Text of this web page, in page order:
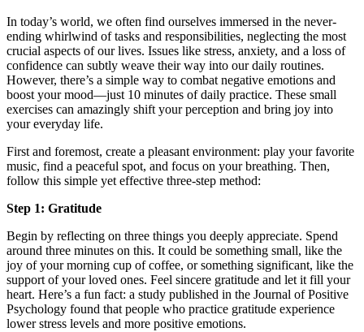
In today’s world, we often find ourselves immersed in the never-
ending whirlwind of tasks and responsibilities, neglecting the most
crucial aspects of our lives. Issues like stress, anxiety, and a loss of
confidence can subtly weave their way into our daily routines.
However, there’s a simple way to combat negative emotions and
boost your mood—just 10 minutes of daily practice. These small
exercises can amazingly shift your perception and bring joy into
your everyday life.
First and foremost, create a pleasant environment: play your favorite
music, find a peaceful spot, and focus on your breathing. Then,
follow this simple yet effective three-step method:
Step 1: Gratitude
Begin by reflecting on three things you deeply appreciate. Spend
around three minutes on this. It could be something small, like the
joy of your morning cup of coffee, or something significant, like the
support of your loved ones. Feel sincere gratitude and let it fill your
heart. Here’s a fun fact: a study published in the Journal of Positive
Psychology found that people who practice gratitude experience
lower stress levels and more positive emotions.